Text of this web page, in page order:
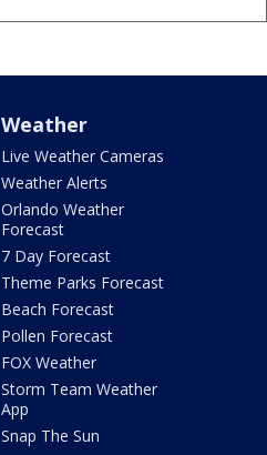
Weather
Live Weather Cameras
Weather Alerts
Orlando Weather
Forecast
7 Day Forecast
Theme Parks Forecast
Beach Forecast
Pollen Forecast
FOX Weather
Storm Team Weather
App
Snap The Sun